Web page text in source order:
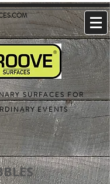
SURFACES FOR
EVENTS